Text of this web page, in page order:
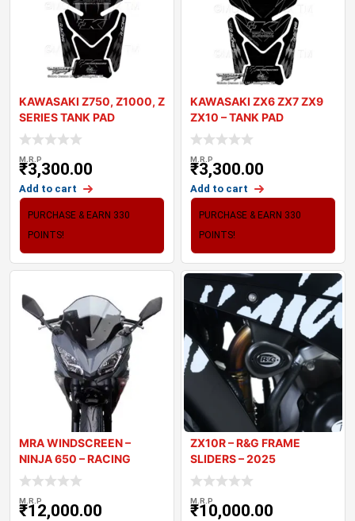
KAWASAKI Z750, Z1000, Z
SERIES TANK PAD
MOTOGRAFIX 3D GE
M.R.P
₹3,300.00
Add to cart
PURCHASE & EARN 330
POINTS!
KAWASAKI ZX6 ZX7 ZX9
ZX10 – TANK PAD
MOTOGRAFIX 3D
M.R.P
₹3,300.00
Add to cart
PURCHASE & EARN 330
POINTS!
MRA WINDSCREEN –
NINJA 650 – RACING
WINDSCRE
M.R.P
₹12,000.00
ZX10R – R&G FRAME
SLIDERS – 2025
M.R.P
₹10,000.00